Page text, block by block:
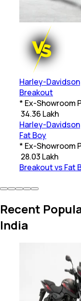
Harley-Davidson
Breakout
* Ex-Showroom
34.36 Lakh
Harley-Davidson
Fat Boy
* Ex-Showroom
28.03 Lakh
Breakout vs Fat
Recent
India